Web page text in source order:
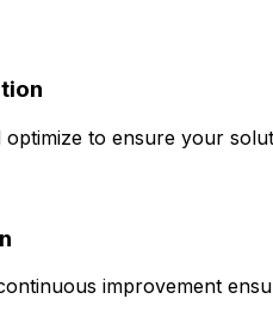
to ensure your
improvement